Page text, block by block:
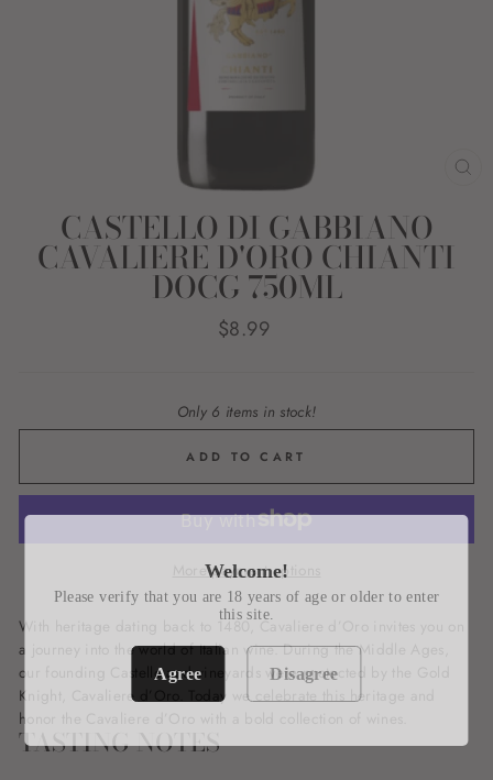
CASTELLO DI GABBIANO
CAVALIERE D'ORO CHIANTI
DOCG 750ML
Regular
$8.99
Only 6 items in stock!
ADD TO CART
More payment options
With heritage dating back to 1480, Cavaliere d’Oro invites you on
a journey into the world of Italian wine. During the Middle Ages,
our founding Castello and vineyards were protected by the Gold
Knight, Cavaliere d’Oro. Today we celebrate this heritage and
honor the Cavaliere d’Oro with a bold collection of wines.
TASTING NOTES
Welcome!
Please verify that you are 18 years of age or older to enter
this site.
Agree Disagree